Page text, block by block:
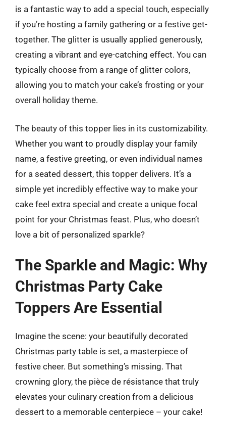
is a fantastic way to add a special touch, especially
if you’re hosting a family gathering or a festive get-
together. The glitter is usually applied generously,
creating a vibrant and eye-catching effect. You can
typically choose from a range of glitter colors,
allowing you to match your cake’s frosting or your
overall holiday theme.
The beauty of this topper lies in its customizability.
Whether you want to proudly display your family
name, a festive greeting, or even individual names
for a seated dessert, this topper delivers. It’s a
simple yet incredibly effective way to make your
cake feel extra special and create a unique focal
point for your Christmas feast. Plus, who doesn’t
love a bit of personalized sparkle?
The Sparkle and Magic: Why
Christmas Party Cake
Toppers Are Essential
Imagine the scene: your beautifully decorated
Christmas party table is set, a masterpiece of
festive cheer. But something’s missing. That
crowning glory, the pièce de résistance that truly
elevates your culinary creation from a delicious
dessert to a memorable centerpiece – your cake!